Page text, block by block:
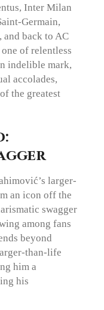
Inter Milan
Germain,
and back to AC
of relentless
indelible mark,
accolades,
the greatest
larger-
an icon off the
swagger
among fans
beyond
than-life
him a
his